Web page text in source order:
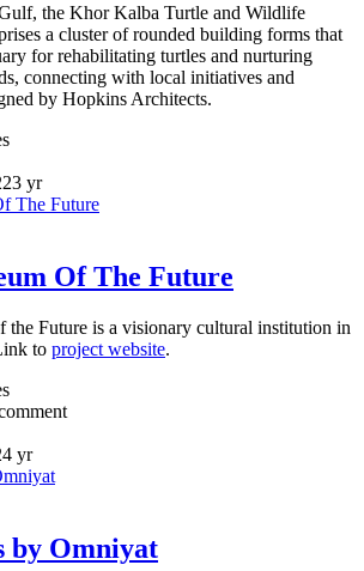
the Khor Kalba Turtle and Wildlife
a cluster of rounded building forms that
for rehabilitating turtles and nurturing
connecting with local initiatives and
by Hopkins Architects.
3 yr
The Future
Of The Future
the Future is a visionary cultural institution in
to project website.
4 yr
by Omniyat